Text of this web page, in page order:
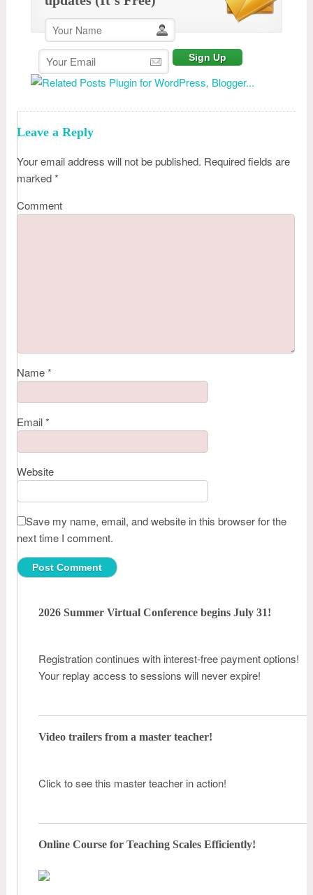
Leave a Reply
Your email address will not be published. Required fields are
marked*
Comment
Name*
Email*
Website
Save my name, email, and website in this browser for the
next time I comment.
2026 Summer Virtual Conference begins July 31!
Registration continues with interest-free payment options!
Your replay access to sessions will never expire!
Video trailers from a master teacher!
Click to see this master teacher in action!
Online Course for Teaching Scales Efficiently!